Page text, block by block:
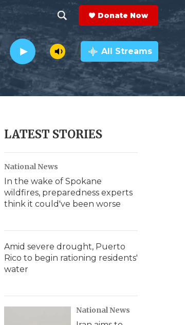
h
o
w
e
c
h
e
a
r
c
h
Q
y
Donate Now
All Streams
LATEST STORIES
National News
In the wake of Spokane
wildfires, preparedness experts
think it could've been worse
Amid severe drought, Puerto
Rico to begin rationing residents'
water
National News